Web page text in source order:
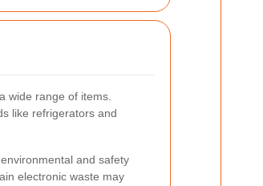
wide range of items.
like refrigerators and
and safety
electronic waste may